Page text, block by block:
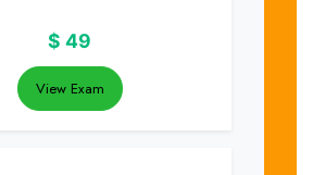
$ 49
View Exam